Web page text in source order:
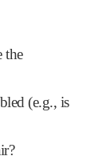
the
(e.g., is